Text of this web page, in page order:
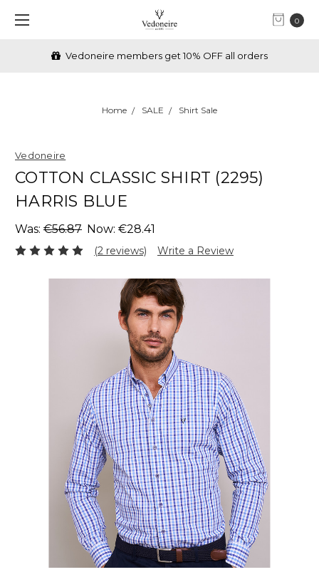
0
Vedoneire members get 10% OFF all orders
Home SALE Shirt Sale
Vedoneire
COTTON CLASSIC SHIRT (2295)
HARRIS BLUE
Was: €56.87 Now: €28.41
(2 reviews) Write a Review